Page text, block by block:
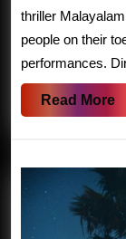
thriller
people on their
performances.
Read More